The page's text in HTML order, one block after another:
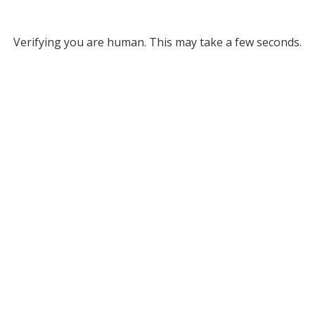
Verifying you are human. This may take a few seconds.